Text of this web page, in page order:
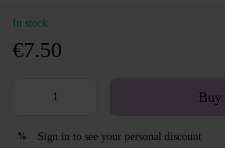
In stock
€7.50
Buy
% Sign in to see your personal discount